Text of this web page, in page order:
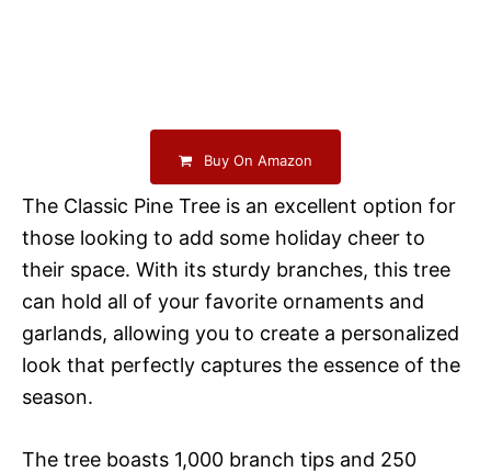
Buy On Amazon
The Classic Pine Tree is an excellent option for
those looking to add some holiday cheer to
their space. With its sturdy branches, this tree
can hold all of your favorite ornaments and
garlands, allowing you to create a personalized
look that perfectly captures the essence of the
season.
The tree boasts 1,000 branch tips and 250